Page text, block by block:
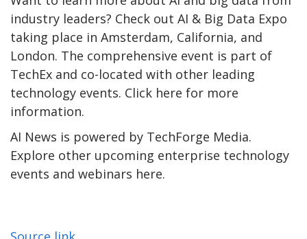
industry leaders? Check out AI & Big Data Expo
taking place in Amsterdam, California, and
London. The comprehensive event is part of
TechEx and co-located with other leading
technology events. Click here for more
information.
AI News is powered by TechForge Media.
Explore other upcoming enterprise technology
events and webinars here.